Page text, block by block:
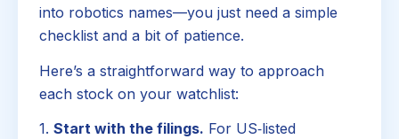
into robotics names—you just need a simple
checklist and a bit of patience.
Here’s a straightforward way to approach
each stock on your watchlist:
1. Start with the filings. For US‑listed